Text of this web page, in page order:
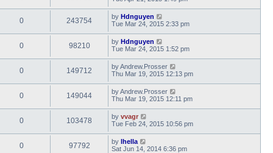
0 243754 by Hdnguyen
Tue Mar 24, 2015 2:33 pm
0 98210 by Hdnguyen
Tue Mar 24, 2015 1:52 pm
0 149712 byAndrew.Prosser
Thu Mar 19, 2015 12:13 pm
0 149044 byAndrew.Prosser
Thu Mar 19, 2015 12:11 pm
0 103478 by vvagr
Tue Feb 24, 2015 10:56 pm
0 97792 by lhella
Sat Jun 14, 2014 6:36 pm